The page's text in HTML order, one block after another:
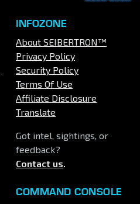
INFOZONE
About SEIBERTRON™
Privacy Policy
Security Policy
Terms Of Use
Affiliate Disclosure
Translate
Got intel, sightings, or
feedback?
Contact us.
COMMAND CONSOLE